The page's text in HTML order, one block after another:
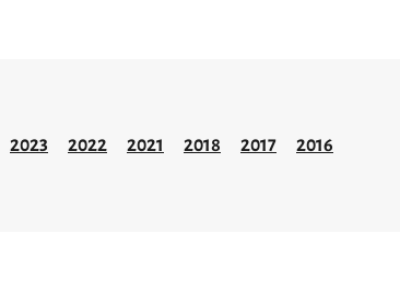
2023 2022 2021 2018 2017 2016